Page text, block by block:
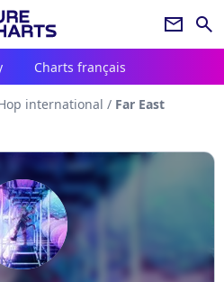
newsletter search
Charts français
international / Far East